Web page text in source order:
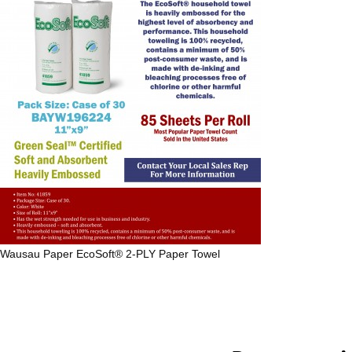
Wausau Paper EcoSoft® 2-PLY Paper Towel